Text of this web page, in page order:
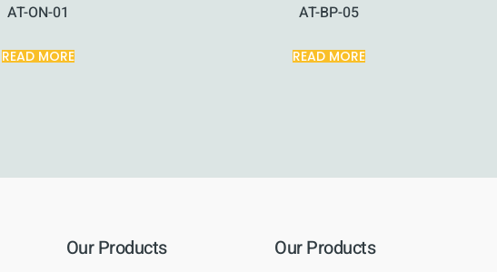
AT-ON-01
READ MORE
AT-BP-05
READ MORE
Our Products Our Products